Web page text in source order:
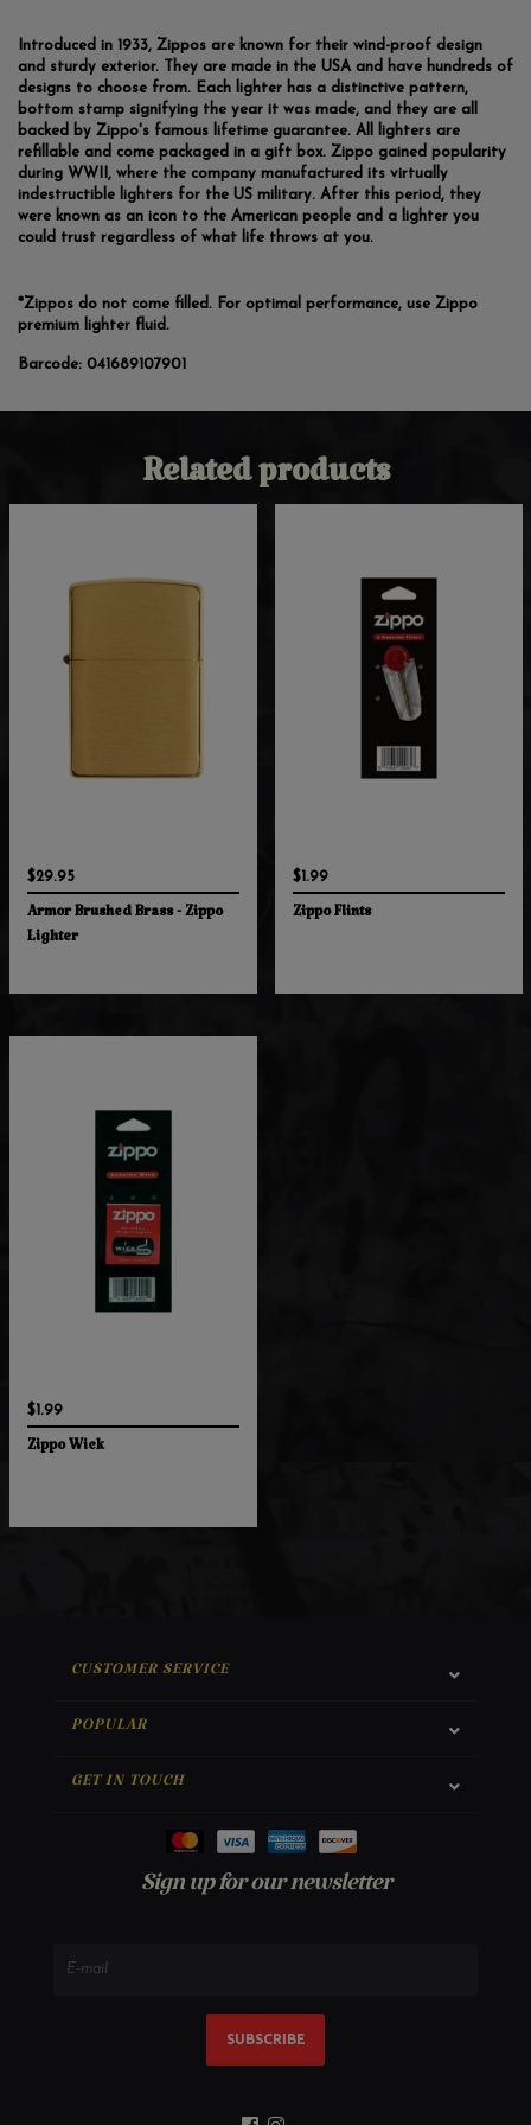
Introduced in 1933, Zippos are known for their wind-proof design
and sturdy exterior. They are made in the USA and have hundreds of
designs to choose from. Each lighter has a distinctive pattern,
bottom stamp signifying the year it was made, and they are all
backed by Zippo's famous lifetime guarantee. All lighters are
refillable and come packaged in a gift box. Zippo gained popularity
during WWII, where the company manufactured its virtually
indestructible lighters for the US military. After this period, they
were known as an icon to the American people and a lighter you
could trust regardless of what life throws at you.
*Zippos do not come filled. For optimal performance, use Zippo
premium lighter fluid.
Barcode: 041689107901
Related products
$29.95
Armor Brushed Brass - Zippo
Lighter
$1.99
Zippo Flints
$1.99
Zippo Wick
CUSTOMER SERVICE
POPULAR
GET IN TOUCH
Sign up for our newsletter
SUBSCRIBE